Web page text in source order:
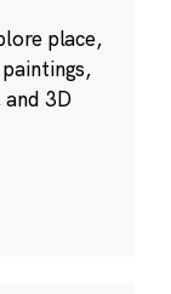
place,
3D